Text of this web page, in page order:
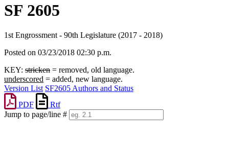
SF 2605
1st Engrossment - 90th Legislature (2017 - 2018)
Posted on 03/23/2018 02:30 p.m.
KEY: stricken = removed, old language.
underscored = added, new language.
Version List SF2605 Authors and Status
PDF
Rtf
Jump to page/line #